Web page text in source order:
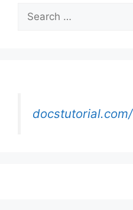
Search
for:
docstutorial.com/